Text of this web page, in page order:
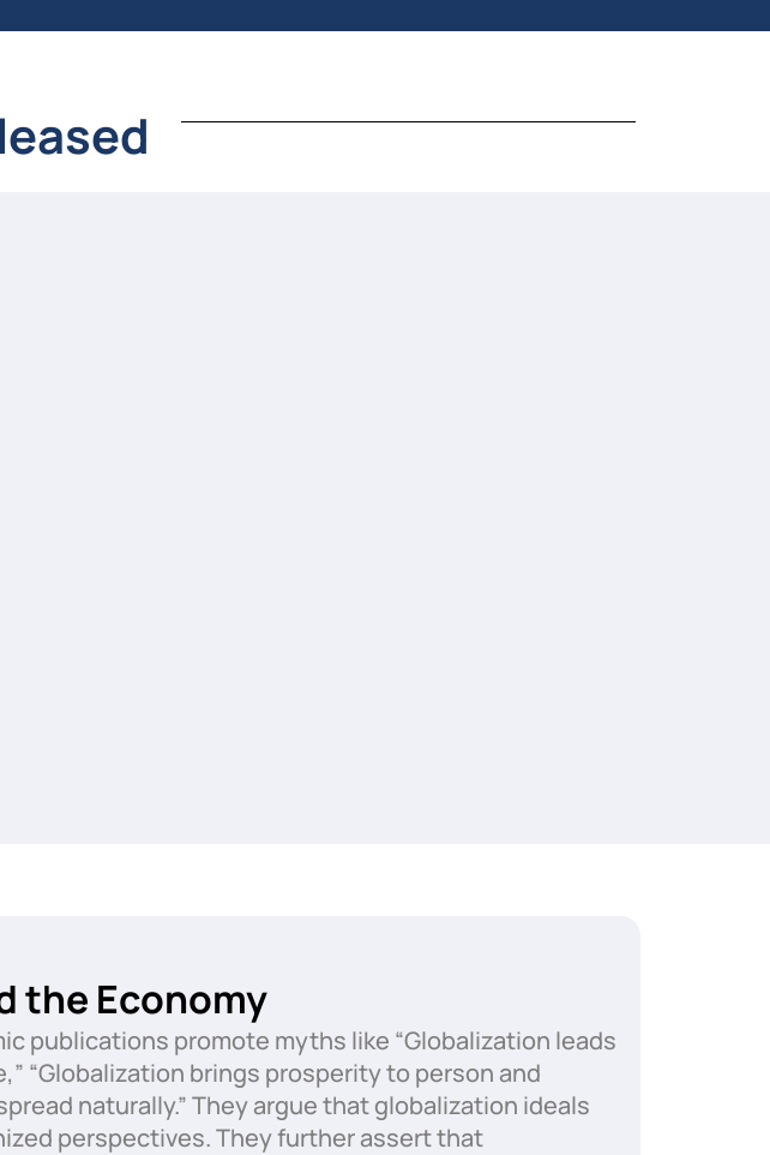
the Economy
publications promote myths like “Globalization leads
“Globalization brings prosperity to person and
naturally.” They argue that globalization ideals
perspectives. They further assert that